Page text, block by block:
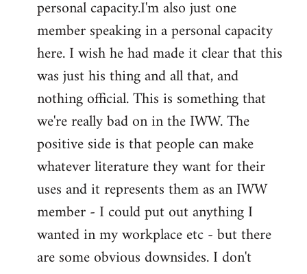
personal capacity.I'm also just one
member speaking in a personal capacity
here. I wish he had made it clear that this
was just his thing and all that, and
nothing official. This is something that
we're really bad on in the IWW. The
positive side is that people can make
whatever literature they want for their
uses and it represents them as an IWW
member - I could put out anything I
wanted in my workplace etc - but there
are some obvious downsides. I don't